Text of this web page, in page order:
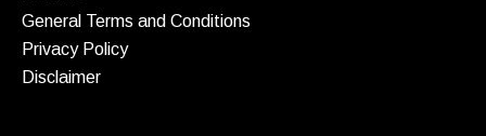
General Terms and Conditions
Privacy Policy
Disclaimer